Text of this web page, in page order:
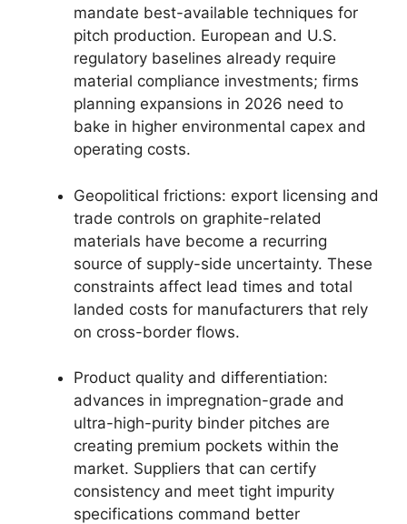
mandate best-available techniques for
pitch production. European and U.S.
regulatory baselines already require
material compliance investments; firms
planning expansions in 2026 need to
bake in higher environmental capex and
operating costs.
Geopolitical frictions: export licensing and
trade controls on graphite-related
materials have become a recurring
source of supply-side uncertainty. These
constraints affect lead times and total
landed costs for manufacturers that rely
on cross-border flows.
Product quality and differentiation:
advances in impregnation-grade and
ultra-high-purity binder pitches are
creating premium pockets within the
market. Suppliers that can certify
consistency and meet tight impurity
specifications command better